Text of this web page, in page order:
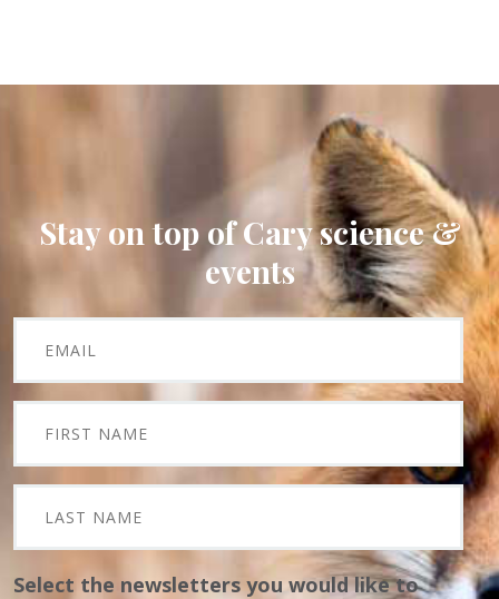
Stay on top of Cary science &
events
Select the newsletters you would like to